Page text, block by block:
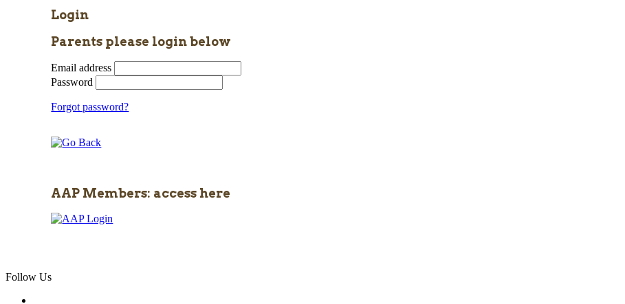
Login
Parents please login below
Email address
Password
Forgot password?
AAP Members: access here
Follow Us